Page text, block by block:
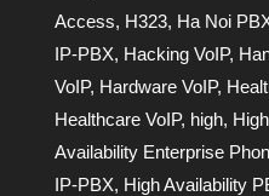
Access, H323, Ha Noi
IP-PBX, Hacking VoIP,
VoIP, Hardware VoIP,
Healthcare VoIP, high,
Availability Enterprise
IP-PBX, High Availability